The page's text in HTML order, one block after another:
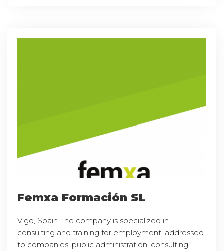
Femxa Formación SL
Vigo, Spain The company is specialized in
consulting and training for employment, addressed
to companies, public administration, consulting,